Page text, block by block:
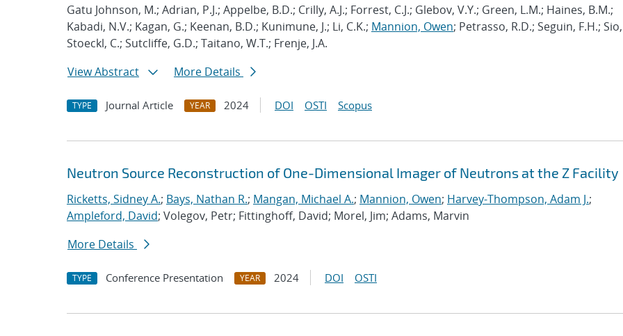
Gatu Johnson, M.; Adrian, P.J.; Appelbe, B.D.; Crilly, A.J.; Forrest, C.J.; Glebov, V.Y.; Green, L.M.; Haines, B.M.;
Kabadi, N.V.; Kagan, G.; Keenan, B.D.; Kunimune, J.; Li, C.K.; Mannion, Owen; Petrasso, R.D.; Seguin, F.H.;
Stoeckl, C.; Sutcliffe, G.D.; Taitano, W.T.; Frenje, J.A.
View Abstract
More Details
TYPE Journal Article YEAR 2024 DOI OSTI Scopus
Neutron Source Reconstruction of One-Dimensional Imager of Neutrons at the Z Facility
Ricketts, Sidney A.; Bays, Nathan R.; Mangan, Michael A.; Mannion, Owen; Harvey-Thompson, Adam J.;
Ampleford, David; Volegov, Petr; Fittinghoff, David; Morel, Jim; Adams, Marvin
More Details
TYPE Conference Presentation YEAR 2024 DOI OSTI